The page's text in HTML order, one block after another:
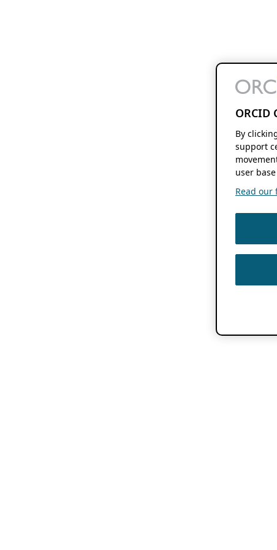
ORCID
By
support
user
Read our